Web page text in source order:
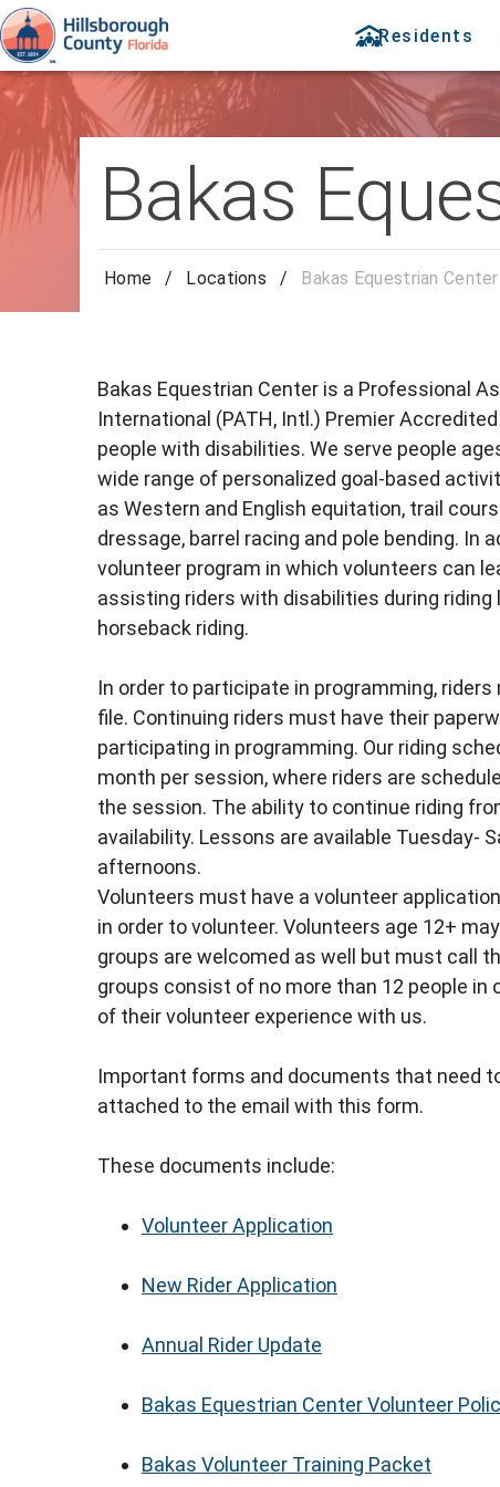
Residents
Bakas
Home / Locations / Bakas Equestrian Center
Bakas Equestrian Center is a Professional
International (PATH, Intl.) Premier
people with disabilities. We serve people
wide range of personalized goal-based
as Western and English equitation, trail
dressage, barrel racing and pole bending. In
volunteer program in which volunteers can
assisting riders with disabilities during
horseback riding.
In order to participate in programming,
file. Continuing riders must have their
participating in programming. Our riding
month per session, where riders are
the session. The ability to continue riding
availability. Lessons are available Tuesday-
afternoons.
Volunteers must have a volunteer
in order to volunteer. Volunteers age 12+
groups are welcomed as well but must call
groups consist of no more than 12 people
of their volunteer experience with us.
Important forms and documents that need
attached to the email with this form.
These documents include:
Volunteer Application
New Rider Application
Annual Rider Update
Bakas Equestrian Center Volunteer
Bakas Volunteer Training Packet